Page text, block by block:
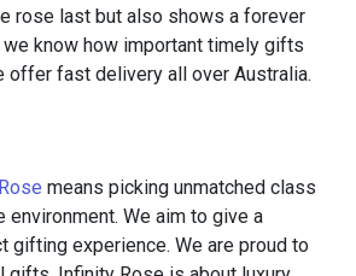
rose last but also shows a forever
know how important timely gifts
offer fast delivery all over Australia.
means picking unmatched class
environment. We aim to give a
gifting experience. We are proud to